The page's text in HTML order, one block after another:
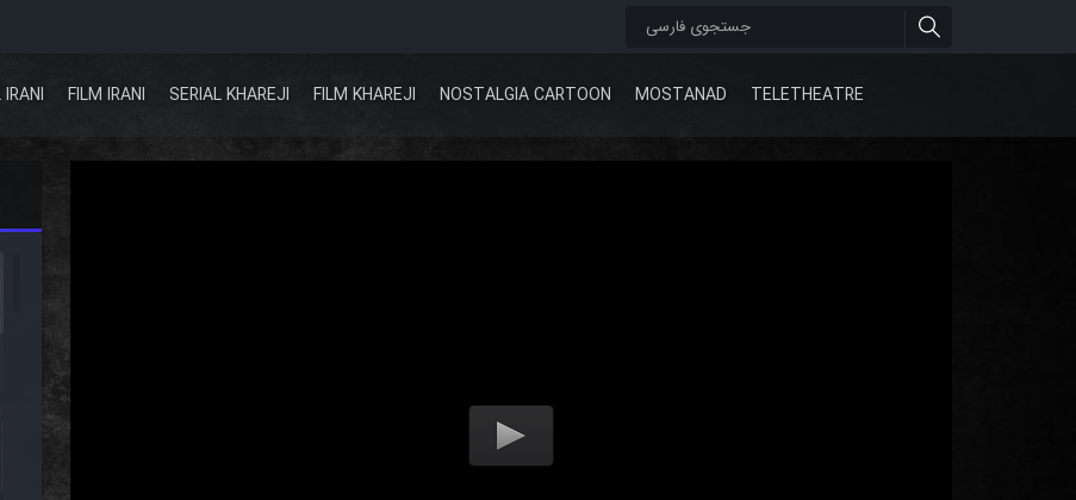
FILM IRANI SERIAL KHAREJI FILM KHAREJI NOSTALGIA CARTOON MOSTANAD TELETHEATRE